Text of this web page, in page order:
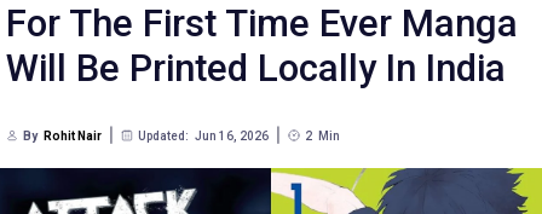
For The First Time Ever Manga
Will Be Printed Locally In India
By Rohit Nair Updated: Jun 16, 2026 2 Min